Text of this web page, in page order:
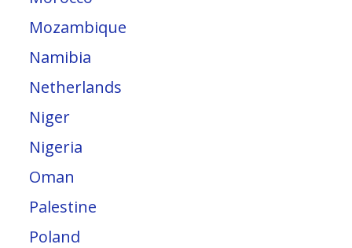
Mozambique
Namibia
Netherlands
Niger
Nigeria
Oman
Palestine
Poland